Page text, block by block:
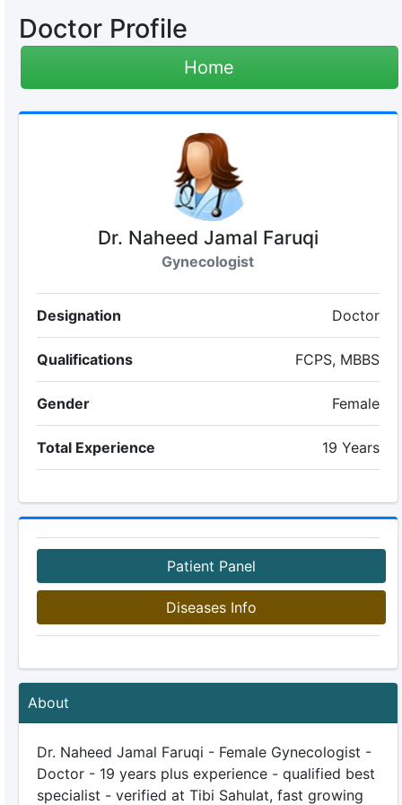
Doctor Profile
Home
Dr. Naheed Jamal Faruqi
Gynecologist
Designation Doctor
Qualifications FCPS, MBBS
Gender Female
Total Experience 19 Years
Patient Panel
Diseases Info
About
Dr. Naheed Jamal Faruqi - Female Gynecologist -
Doctor - 19 years plus experience - qualified best
specialist - verified at Tibi Sahulat, fast growing